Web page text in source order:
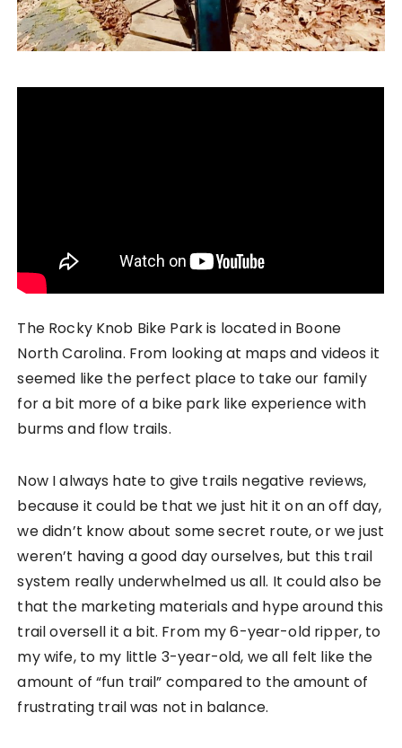
The Rocky Knob Bike Park is located in Boone
North Carolina. From looking at maps and videos it
seemed like the perfect place to take our family
for a bit more of a bike park like experience with
burms and flow trails.
Now I always hate to give trails negative reviews,
because it could be that we just hit it on an off day,
we didn’t know about some secret route, or we just
weren’t having a good day ourselves, but this trail
system really underwhelmed us all. It could also be
that the marketing materials and hype around this
trail oversell it a bit. From my 6-year-old ripper, to
my wife, to my little 3-year-old, we all felt like the
amount of “fun trail” compared to the amount of
frustrating trail was not in balance.